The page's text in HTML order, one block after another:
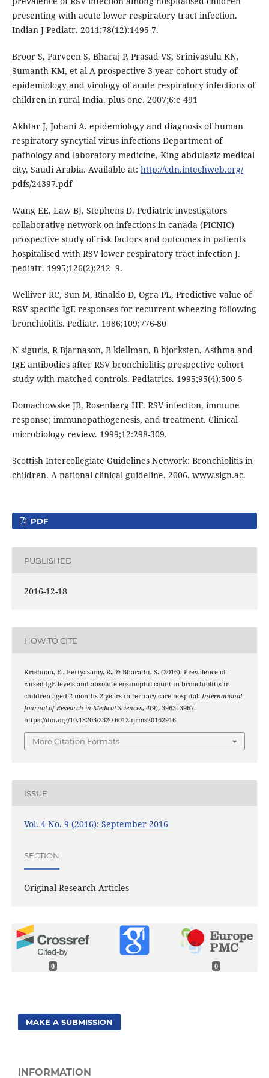
presenting with acute lower respiratory tract infection.
Indian J Pediatr. 2011;78(12):1495-7.
Broor S, Parveen S, Bharaj P, Prasad VS, Srinivasulu KN,
Sumanth KM, et al A prospective 3 year cohort study of
epidemiology and virology of acute respiratory infections of
children in rural India. plus one. 2007;6:e 491
Akhtar J, Johani A. epidemiology and diagnosis of human
respiratory syncytial virus infections Department of
pathology and laboratory medicine, King abdulaziz medical
city, Saudi Arabia. Available at: http://cdn.intechweb.org/
pdfs/24397.pdf
Wang EE, Law BJ, Stephens D. Pediatric investigators
collaborative network on infections in canada (PICNIC)
prospective study of risk factors and outcomes in patients
hospitalised with RSV lower respiratory tract infection J.
pediatr. 1995;126(2);212- 9.
Welliver RC, Sun M, Rinaldo D, Ogra PL, Predictive value of
RSV specific IgE responses for recurrent wheezing following
bronchiolitis. Pediatr. 1986;109;776-80
N siguris, R Bjarnason, B kiellman, B bjorksten, Asthma and
IgE antibodies after RSV bronchiolitis; prospective cohort
study with matched controls. Pediatrics. 1995;95(4):500-5
Domachowske JB, Rosenberg HF. RSV infection, immune
response; immunopathogenesis, and treatment. Clinical
microbiology review. 1999;12:298-309.
Scottish Intercollegiate Guidelines Network: Bronchiolitis in
children. A national clinical guideline. 2006. www.sign.ac.
PDF
PUBLISHED
2016-12-18
HOW TO CITE
Krishnan, E., Periyasamy, R., & Bharathi, S. (2016). Prevalence of
raised IgE levels and absolute eosinophil count in bronchiolitis in
children aged 2 months-2 years in tertiary care hospital. International
Journal of Research in Medical Sciences, 4(9), 3963–3967.
https://doi.org/10.18203/2320-6012.ijrms20162916
More Citation Formats
ISSUE
Vol. 4 No. 9 (2016): September 2016
SECTION
Original Research Articles
0 0
MAKE A SUBMISSION
INFORMATION